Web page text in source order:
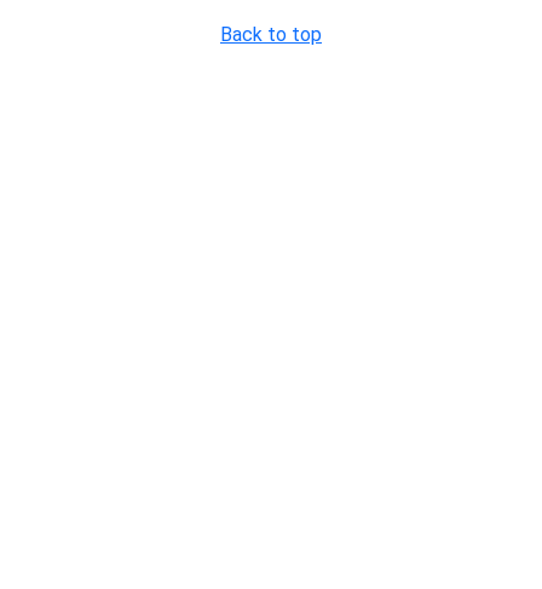
Back to top